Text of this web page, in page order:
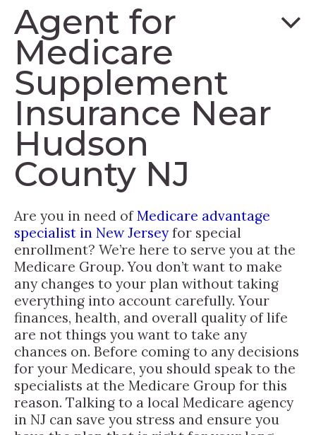
Agent for
Medicare
Supplement
Insurance Near
Hudson
County NJ
Are you in need of Medicare advantage
specialist in New Jerseyfor special
enrollment? We’re here to serve you at the
Medicare Group. You don’t want to make
any changes to your plan without taking
everything into account carefully. Your
finances, health, and overall quality of life
are not things you want to take any
chances on. Before coming to any decisions
for your Medicare, you should speak to the
specialists at the Medicare Group for this
reason. Talking to a local Medicare agency
in NJ can save you stress and ensure you